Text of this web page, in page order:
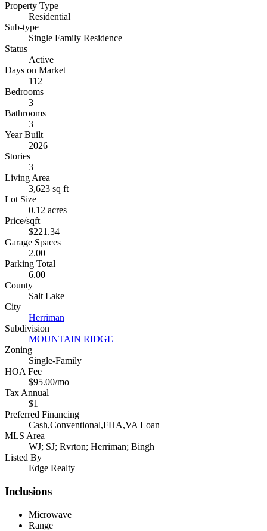
Property Type
Residential
Sub-type
Single Family Residence
Status
Active
Days on Market
112
Bedrooms
3
Bathrooms
3
Year Built
2026
Stories
3
Living Area
3,623 sq ft
Lot Size
0.12 acres
Price/sqft
$221.34
Garage Spaces
2.00
Parking Total
6.00
County
Salt Lake
City
Herriman
Subdivision
MOUNTAIN RIDGE
Zoning
Single-Family
HOA Fee
$95.00/mo
Tax Annual
$1
Preferred Financing
Cash,Conventional,FHA,VA Loan
MLS Area
WJ; SJ; Rvrton; Herriman; Bingh
Listed By
Edge Realty
Inclusions
Microwave
Range